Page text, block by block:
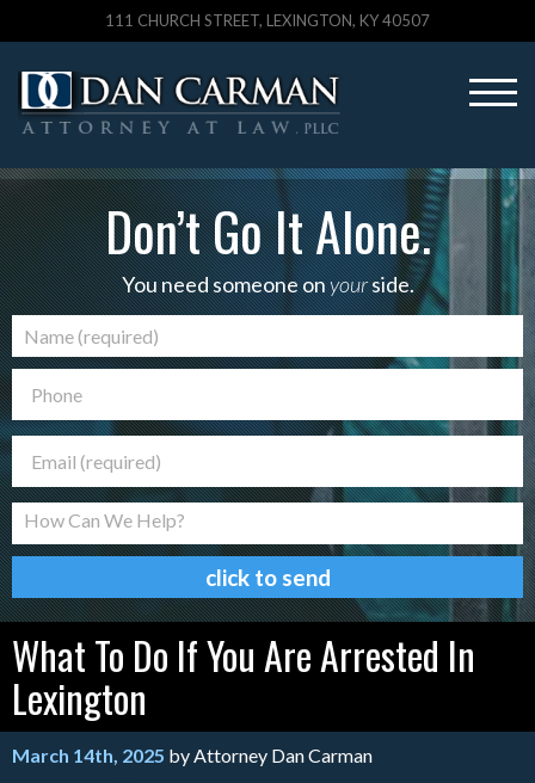
111 CHURCH STREET, LEXINGTON, KY 40507
Don’t Go It Alone.
You need someone onyourside.
What To Do If You Are Arrested In
Lexington
March 14th, 2025 by Attorney Dan Carman